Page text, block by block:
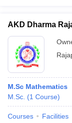
AKD Dharma
M.Sc Mathematics
M.Sc. (1 Course)
Courses Facilities